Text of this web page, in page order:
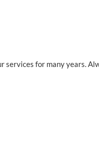
services for many years.